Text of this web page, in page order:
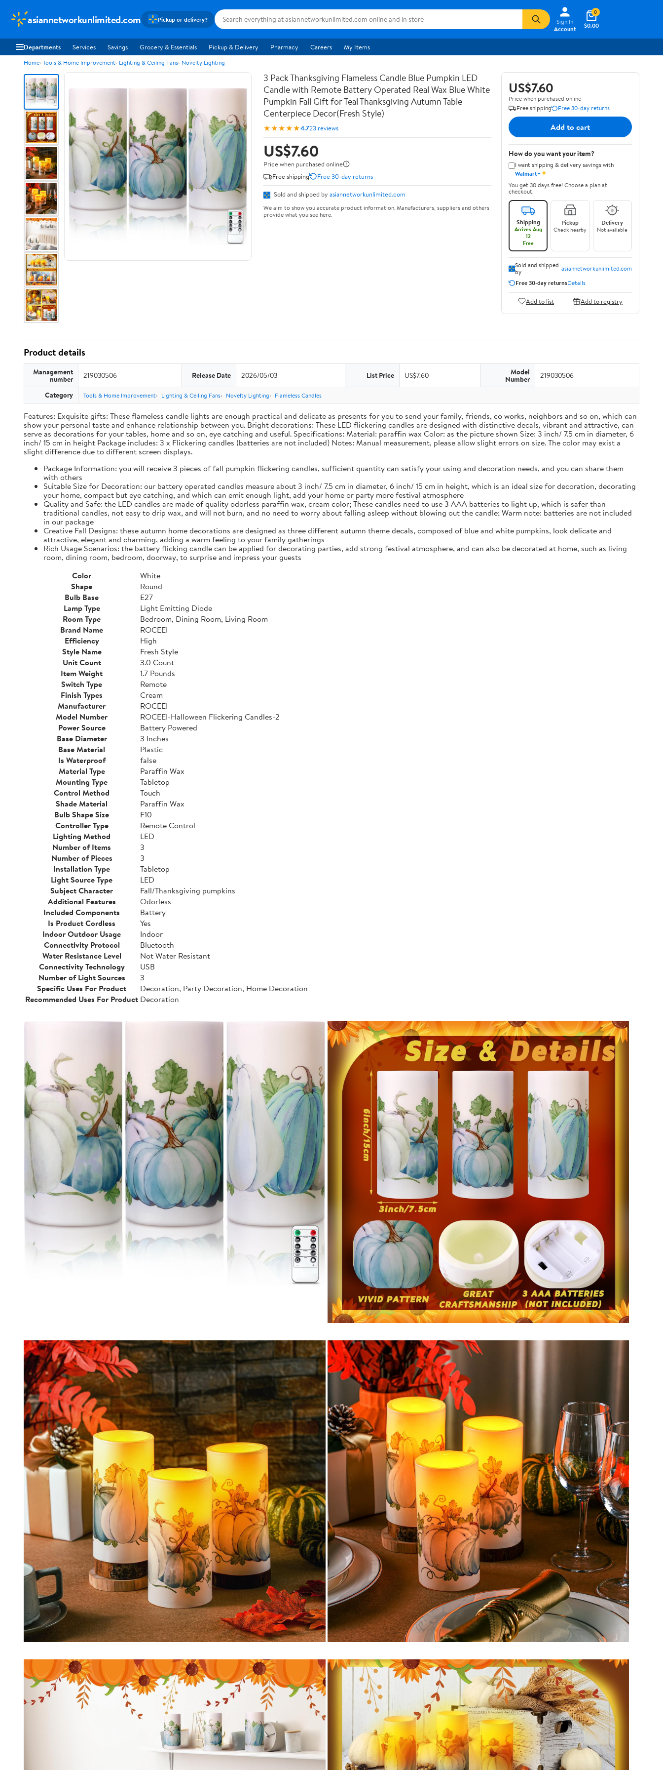
asiannetworkunlimited.com Pickup or delivery?
Sign In
Account
$0.00
0
Departments Services Savings Grocery & Essentials Pickup & Delivery Pharmacy Careers My Items
Home Tools & Home Improvement Lighting & Ceiling Fans Novelty Lighting
3 Pack Thanksgiving Flameless Candle Blue Pumpkin LED
Candle with Remote Battery Operated Real Wax Blue White
Pumpkin Fall Gift for Teal Thanksgiving Autumn Table
Centerpiece Decor(Fresh Style)
★★★★★4.723 reviews
US$7.60
Price when purchased online
Free shipping
Free 30-day returns
Sold and shipped by asiannetworkunlimited.com
We aim to show you accurate product information. Manufacturers, suppliers and others
provide what you see here.
US$7.60
Price when purchased online
Free shipping
Free 30-day returns
Add to cart
How do you want your item?
I want shipping & delivery savings with
Walmart+✦
You get 30 days free! Choose a plan at
checkout.
Shipping
Arrives Aug
12
Free
Pickup
Check nearby
Delivery
Not available
Sold and shipped
by
asiannetworkunlimited.com
Free 30-day returnsDetails
Add to list Add to registry
Product details
Management
number 219030506 Release Date 2026/05/03 List Price US$7.60 Model
Number 219030506
Category Tools & Home Improvement Lighting & Ceiling Fans Novelty Lighting Flameless Candles
Features: Exquisite gifts: These flameless candle lights are enough practical and delicate as presents for you to send your family, friends, co works, neighbors and so on, which can
show your personal taste and enhance relationship between you. Bright decorations: These LED flickering candles are designed with distinctive decals, vibrant and attractive, can
serve as decorations for your tables, home and so on, eye catching and useful. Specifications: Material: paraffin wax Color: as the picture shown Size: 3 inch/ 7.5 cm in diameter, 6
inch/ 15 cm in height Package includes: 3 x Flickering candles (batteries are not included) Notes: Manual measurement, please allow slight errors on size. The color may exist a
slight difference due to different screen displays.
Package Information: you will receive 3 pieces of fall pumpkin flickering candles, sufficient quantity can satisfy your using and decoration needs, and you can share them
with others
Suitable Size for Decoration: our battery operated candles measure about 3 inch/ 7.5 cm in diameter, 6 inch/ 15 cm in height, which is an ideal size for decoration, decorating
your home, compact but eye catching, and which can emit enough light, add your home or party more festival atmosphere
Quality and Safe: the LED candles are made of quality odorless paraffin wax, cream color; These candles need to use 3 AAA batteries to light up, which is safer than
traditional candles, not easy to drip wax, and will not burn, and no need to worry about falling asleep without blowing out the candle; Warm note: batteries are not included
in our package
Creative Fall Designs: these autumn home decorations are designed as three different autumn theme decals, composed of blue and white pumpkins, look delicate and
attractive, elegant and charming, adding a warm feeling to your family gatherings
Rich Usage Scenarios: the battery flicking candle can be applied for decorating parties, add strong festival atmosphere, and can also be decorated at home, such as living
room, dining room, bedroom, doorway, to surprise and impress your guests
Color
White
Shape
Round
Bulb Base
E27
Lamp Type
Light Emitting Diode
Room Type
Bedroom, Dining Room, Living Room
Brand Name
ROCEEI
Efficiency
High
Style Name
Fresh Style
Unit Count
3.0 Count
Item Weight
1.7 Pounds
Switch Type
Remote
Finish Types
Cream
Manufacturer
ROCEEI
Model Number
ROCEEI-Halloween Flickering Candles-2
Power Source
Battery Powered
Base Diameter
3 Inches
Base Material
Plastic
Is Waterproof
false
Material Type
Paraffin Wax
Mounting Type
Tabletop
Control Method
Touch
Shade Material
Paraffin Wax
Bulb Shape Size
F10
Controller Type
Remote Control
Lighting Method
LED
Number of Items
3
Number of Pieces
3
Installation Type
Tabletop
Light Source Type
LED
Subject Character
Fall/Thanksgiving pumpkins
Additional Features
Odorless
Included Components
Battery
Is Product Cordless
Yes
Indoor Outdoor Usage
Indoor
Connectivity Protocol
Bluetooth
Water Resistance Level
Not Water Resistant
Connectivity Technology
USB
Number of Light Sources
3
Specific Uses For Product
Decoration, Party Decoration, Home Decoration
Recommended Uses For Product Decoration